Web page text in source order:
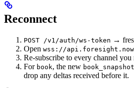
Reconnect
POST /v1/auth/ws-token →
Open wss://api.foresight.now/
Re-subscribe to every channel you
For book, the new book_snapshot
drop any deltas received before it.